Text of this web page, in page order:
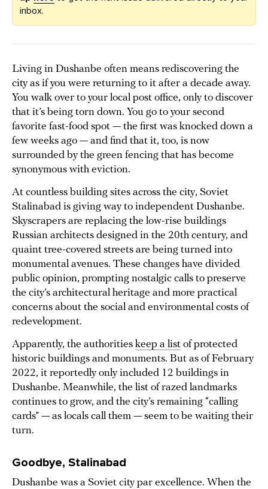
inbox.
Living in Dushanbe often means rediscovering the
city as if you were returning to it after a decade away.
You walk over to your local post office, only to discover
that it’s being torn down. You go to your second
favorite fast-food spot — the first was knocked down a
few weeks ago — and find that it, too, is now
surrounded by the green fencing that has become
synonymous with eviction.
At countless building sites across the city, Soviet
Stalinabad is giving way to independent Dushanbe.
Skyscrapers are replacing the low-rise buildings
Russian architects designed in the 20th century, and
quaint tree-covered streets are being turned into
monumental avenues. These changes have divided
public opinion, prompting nostalgic calls to preserve
the city’s architectural heritage and more practical
concerns about the social and environmental costs of
redevelopment.
Apparently, the authorities keep a list of protected
historic buildings and monuments. But as of February
2022, it reportedly only included 12 buildings in
Dushanbe. Meanwhile, the list of razed landmarks
continues to grow, and the city’s remaining “calling
cards” — as locals call them — seem to be waiting their
turn.
Goodbye, Stalinabad
Dushanbe was a Soviet city par excellence. When the